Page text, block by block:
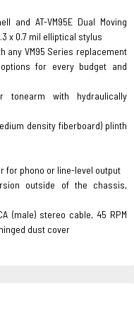
and AT-VM95E Dual Moving
x 0.7 mil elliptical stylus
any VM95 Series replacement
for every budget and
tonearm with hydraulically
density fiberboard) plinth
for phono or line-level output
outside of the chassis,
(male) stereo cable, 45 RPM
dust cover